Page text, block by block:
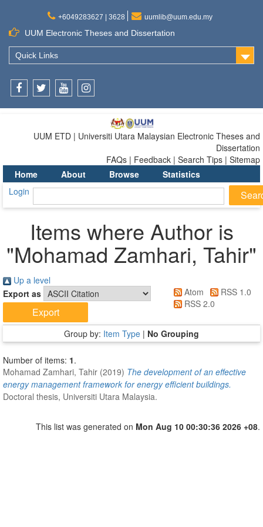
+6049283627 | 3628 uumlib@uum.edu.my
UUM Electronic Theses and Dissertation
Quick Links
UUM ETD | Universiti Utara Malaysian Electronic Theses and
Dissertation
FAQs | Feedback | Search Tips | Sitemap
Home
About Browse
Statistics
Login
Items where Author is
"Mohamad Zamhari, Tahir"
Up a level
Export as
Atom
RSS 1.0
RSS 2.0
Group by: Item Type | No Grouping
Number of items: 1.
Mohamad Zamhari, Tahir (2019) The development of an effective
energy management framework for energy efficient buildings.
Doctoral thesis, Universiti Utara Malaysia.
This list was generated on Mon Aug 10 00:30:36 2026 +08.